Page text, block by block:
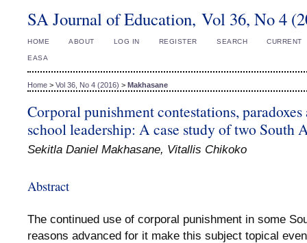
SA Journal of Education, Vol 36, No 4
HOME ABOUT LOG IN REGISTER SEARCH CURRENT
EASA
Home > Vol 36, No 4 (2016) > Makhasane
Corporal punishment contestations,
school leadership: A case study of two South
Sekitla Daniel Makhasane, Vitallis Chikoko
Abstract
The continued use of corporal punishment in some
reasons advanced for it make this subject topical